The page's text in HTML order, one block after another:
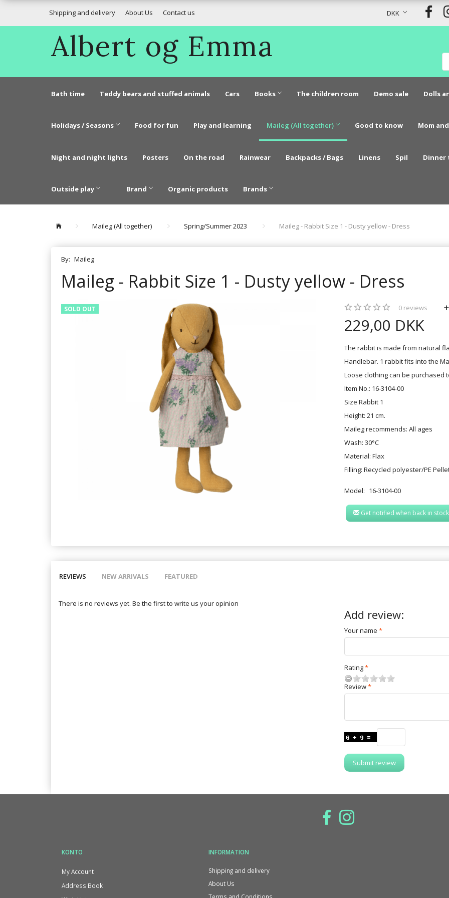
DKK
Shipping and delivery About Us Contact us
Albert og Emma
Bath time Teddy bears and stuffed animals Cars Books The children room Demo sale Dolls
Holidays / Seasons Food for fun Play and learning Maileg (All together) Good to know Mom
Night and night lights Posters On the road Rainwear Backpacks / Bags Linens Spil Dinner
Outside play Brand Organic products Brands
Maileg (All together) Spring/Summer 2023 Maileg - Rabbit Size 1 - Dusty yellow - Dress
By: Maileg
Maileg - Rabbit Size 1 - Dusty yellow - Dress
SOLD OUT 0 reviews
229,00 DKK
The rabbit is made from natural
Handlebar. 1 rabbit fits into the
Loose clothing can be
Item No.: 16-3104-00
Size Rabbit 1
Height: 21 cm.
Maileg recommends: All ages
Wash: 30°C
Material: Flax
Filling: Recycled polyester/PE
Model: 16-3104-00
Get notified when back in stock
REVIEWS NEW ARRIVALS FEATURED
There is no reviews yet. Be the first to write us your opinion
Add review:
Your name
Rating
Review
Submit review
KONTO
My Account
Address Book
INFORMATION
Shipping and delivery
About Us